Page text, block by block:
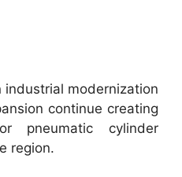
industrial modernization
continue creating
pneumatic cylinder
region.